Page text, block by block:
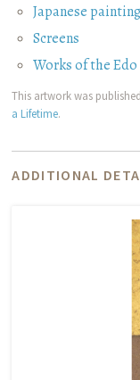
Japanese
Screens
Works of the
This artwork was
a Lifetime.
ADDITIONAL